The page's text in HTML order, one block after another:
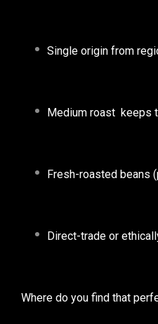
Single origin from
Medium roast keeps
Fresh-roasted beans
Direct-trade or
Where do you find that